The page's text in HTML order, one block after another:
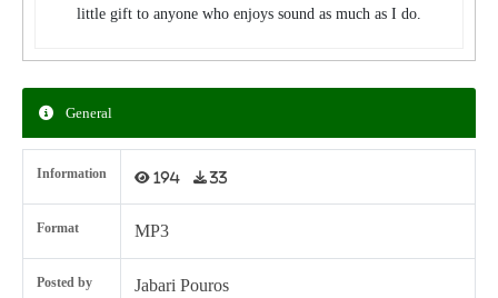
little gift to anyone who enjoys sound as much as I do.
General
Information 194 33
Format MP3
Posted by Jabari Pouros